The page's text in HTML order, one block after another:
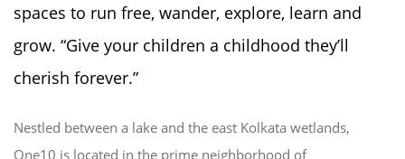
spaces to run free, wander, explore, learn and
grow. “Give your children a childhood they’ll
cherish forever.”
Nestled between a lake and the east Kolkata wetlands,
One10 is located in the prime neighborhood of